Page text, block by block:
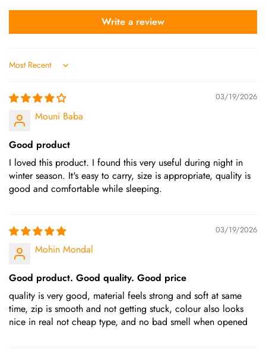
Write a review
Sort by
03/19/2026
Mouni Baba
Good product
I loved this product. I found this very useful during night in
winter season. It's easy to carry, size is appropriate, quality is
good and comfortable while sleeping.
03/19/2026
Mohin Mondal
Good product. Good quality. Good price
quality is very good, material feels strong and soft at same
time, zip is smooth and not getting stuck, colour also looks
nice in real not cheap type, and no bad smell when opened